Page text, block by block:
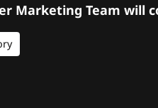
Marketing Team will